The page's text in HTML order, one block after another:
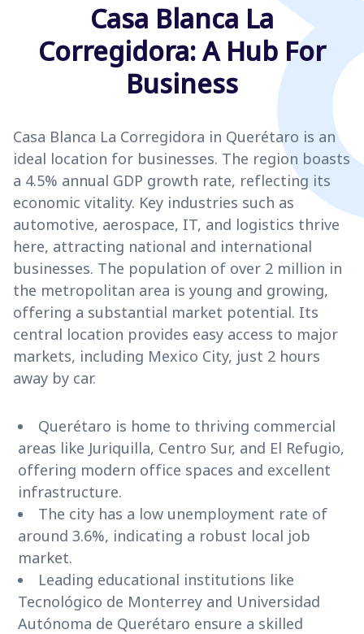
Casa Blanca La
Corregidora: A Hub For
Business
Casa Blanca La Corregidora in Querétaro is an
ideal location for businesses. The region boasts
a 4.5% annual GDP growth rate, reflecting its
economic vitality. Key industries such as
automotive, aerospace, IT, and logistics thrive
here, attracting national and international
businesses. The population of over 2 million in
the metropolitan area is young and growing,
offering a substantial market potential. Its
central location provides easy access to major
markets, including Mexico City, just 2 hours
away by car.
Querétaro is home to thriving commercial
areas like Juriquilla, Centro Sur, and El Refugio,
offering modern office spaces and excellent
infrastructure.
The city has a low unemployment rate of
around 3.6%, indicating a robust local job
market.
Leading educational institutions like
Tecnológico de Monterrey and Universidad
Autónoma de Querétaro ensure a skilled